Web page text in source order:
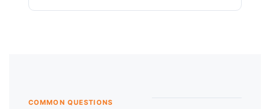
COMMON QUESTIONS